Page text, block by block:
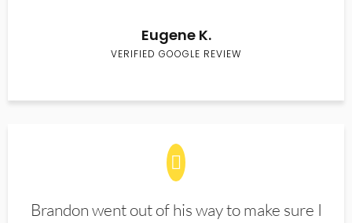
Eugene K.
VERIFIED GOOGLE REVIEW
Brandon went out of his way to make sure I